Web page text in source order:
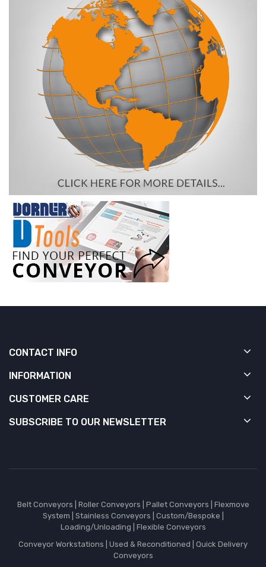
CONTACT INFO
INFORMATION
CUSTOMER CARE
SUBSCRIBE TO OUR NEWSLETTER
Belt Conveyors Roller Conveyors Pallet Conveyors
Flexmove
System
Stainless Conveyors Custom/Bespoke
Loading/Unloading
Flexible Conveyors
Conveyor Workstations
Used & Reconditioned
Quick Delivery
Conveyors